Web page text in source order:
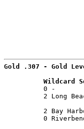
Gold .307 - Gold
Wildcard
0 -
2 Long
2 Bay
0